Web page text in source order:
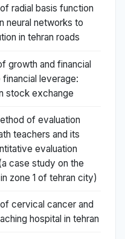
radial basis function
neural networks to
in tehran roads
growth and financial
leverage:
stock exchange
of evaluation
teachers and its
evaluation
case study on the
zone 1 of tehran city)
cervical cancer and
hospital in tehran